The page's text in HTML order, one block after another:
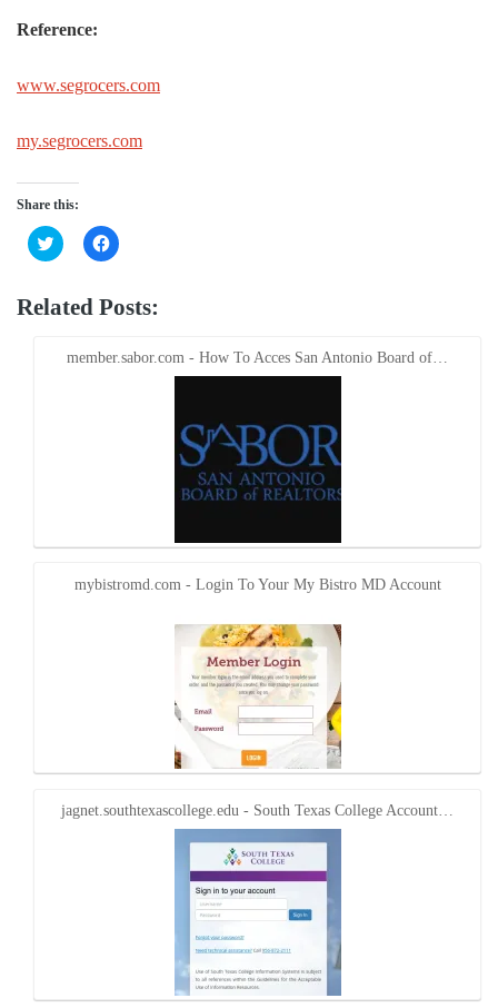
Reference:
www.segrocers.com
my.segrocers.com
Share this:
Click
to
Twitter
(Opens
window)
Click
to
Facebook
(Opens
window)
Related Posts:
member.sabor.com - How To Acces San Antonio Board of…
mybistromd.com - Login To Your My Bistro MD Account
jagnet.southtexascollege.edu - South Texas College Account…